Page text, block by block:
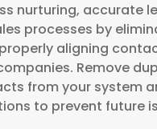
nurturing, accurate
processes by
aligning
Remove
from your system
to prevent future